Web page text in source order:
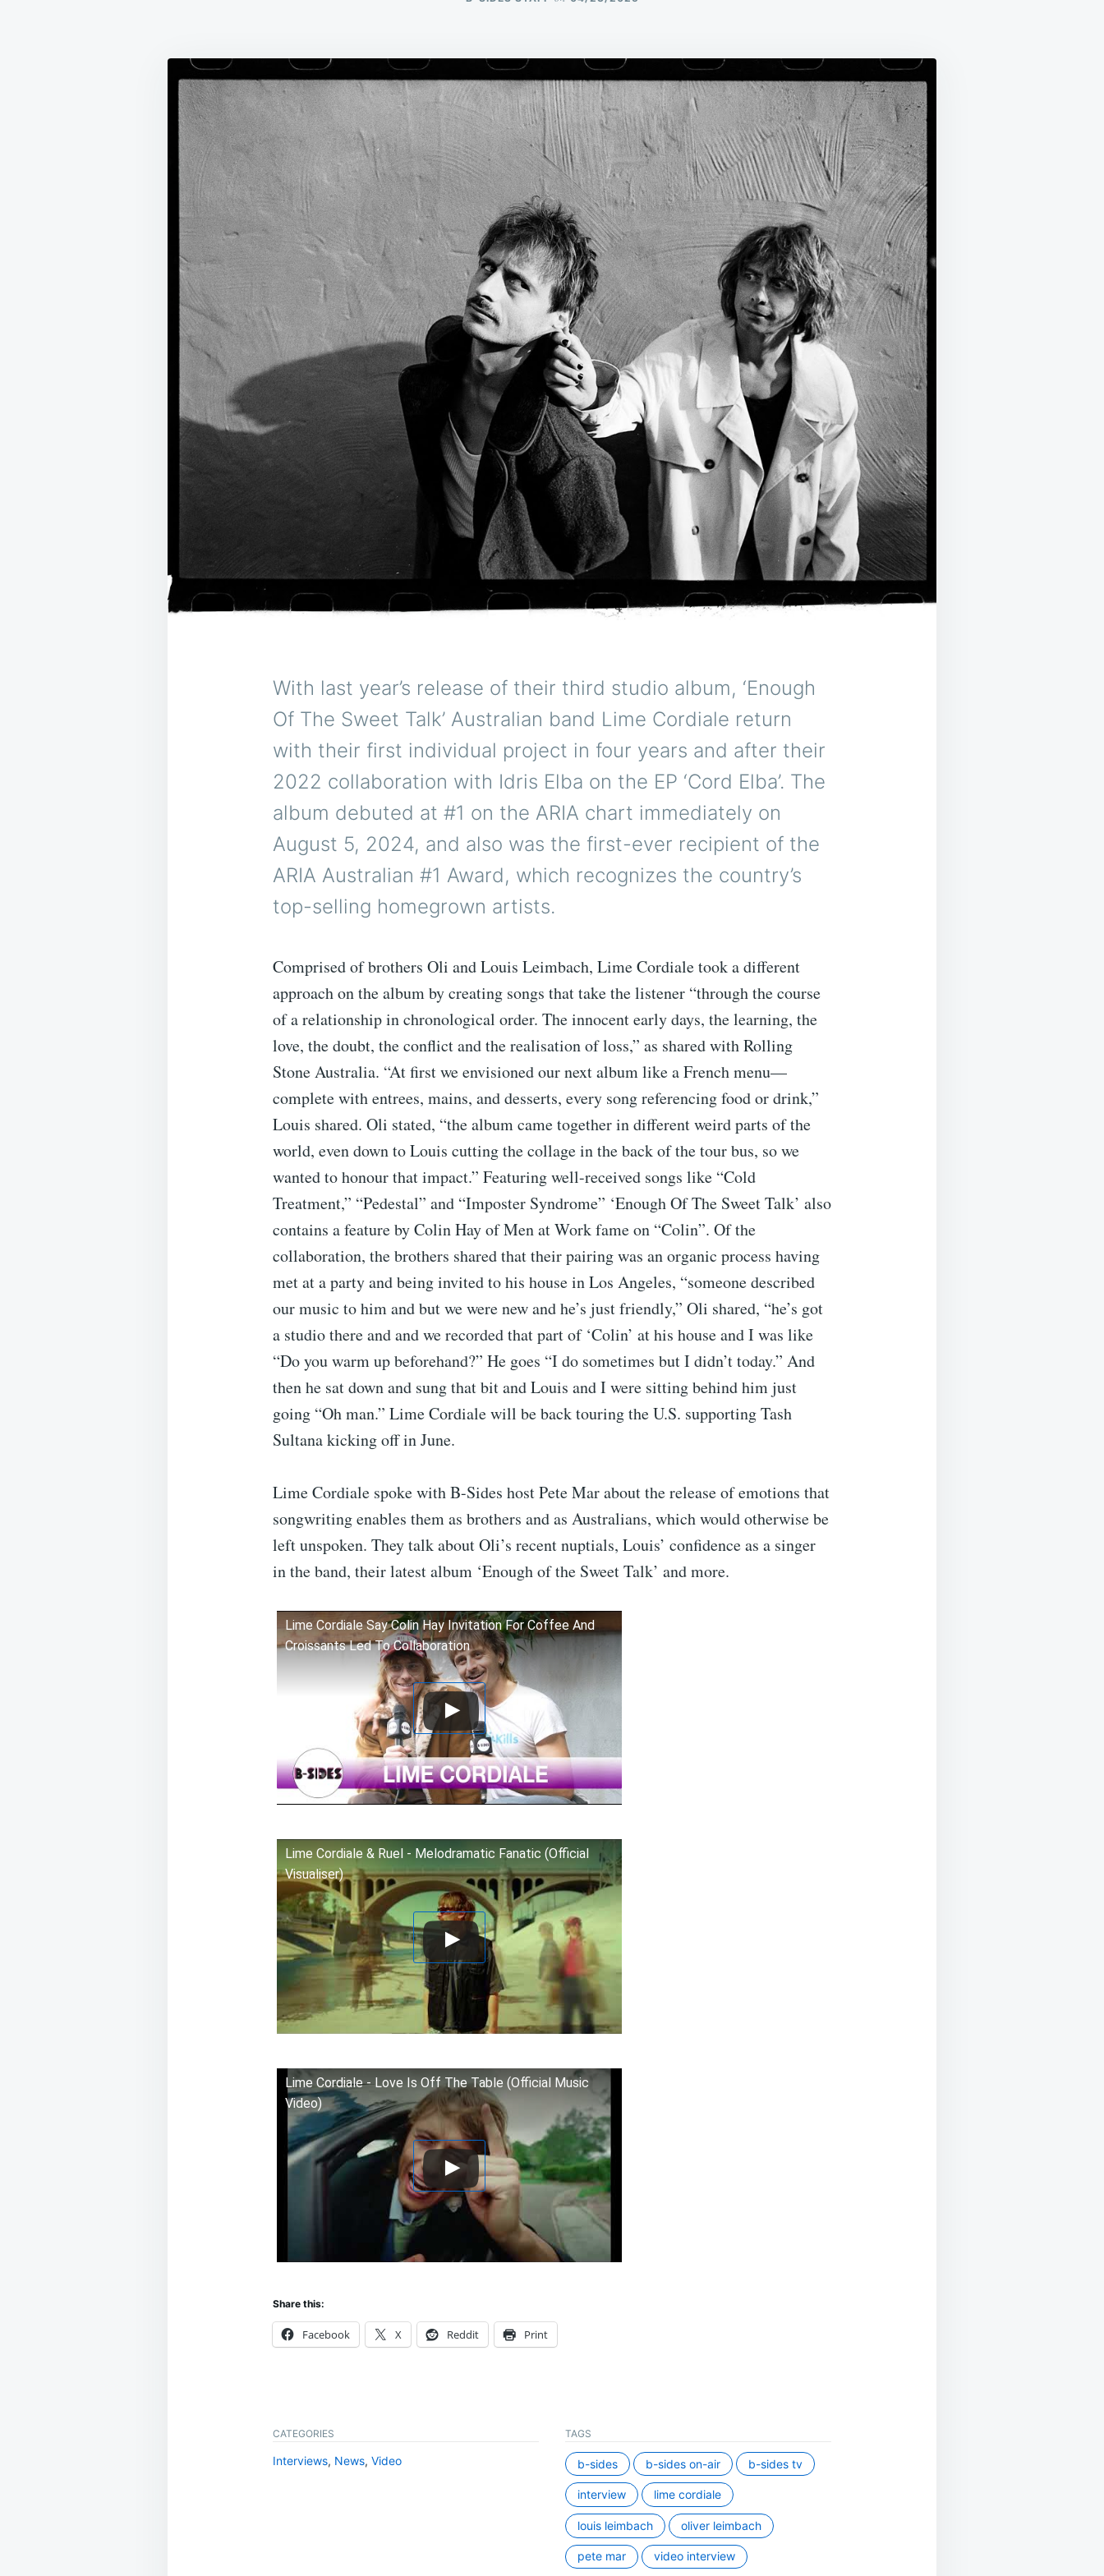
With last year’s release of their third studio album, ‘Enough
Of The Sweet Talk’ Australian band Lime Cordiale return
with their first individual project in four years and after their
2022 collaboration with Idris Elba on the EP ‘Cord Elba’. The
album debuted at #1 on the ARIA chart immediately on
August 5, 2024, and also was the first-ever recipient of the
ARIA Australian #1 Award, which recognizes the country’s
top-selling homegrown artists.
Comprised of brothers Oli and Louis Leimbach, Lime Cordiale took a different
approach on the album by creating songs that take the listener “through the course
of a relationship in chronological order. The innocent early days, the learning, the
love, the doubt, the conflict and the realisation of loss,” as shared with Rolling
Stone Australia. “At first we envisioned our next album like a French menu—
complete with entrees, mains, and desserts, every song referencing food or drink,”
Louis shared. Oli stated, “the album came together in different weird parts of the
world, even down to Louis cutting the collage in the back of the tour bus, so we
wanted to honour that impact.” Featuring well-received songs like “Cold
Treatment,” “Pedestal” and “Imposter Syndrome” ‘Enough Of The Sweet Talk’ also
contains a feature by Colin Hay of Men at Work fame on “Colin”. Of the
collaboration, the brothers shared that their pairing was an organic process having
met at a party and being invited to his house in Los Angeles, “someone described
our music to him and but we were new and he’s just friendly,” Oli shared, “he’s got
a studio there and and we recorded that part of ‘Colin’ at his house and I was like
“Do you warm up beforehand?” He goes “I do sometimes but I didn’t today.” And
then he sat down and sung that bit and Louis and I were sitting behind him just
going “Oh man.” Lime Cordiale will be back touring the U.S. supporting Tash
Sultana kicking off in June.
Lime Cordiale spoke with B-Sides host Pete Mar about the release of emotions that
songwriting enables them as brothers and as Australians, which would otherwise be
left unspoken. They talk about Oli’s recent nuptials, Louis’ confidence as a singer
in the band, their latest album ‘Enough of the Sweet Talk’ and more.
Lime Cordiale Say Colin Hay Invitation For Coffee And
Croissants Led To Collaboration
Lime Cordiale & Ruel - Melodramatic Fanatic (Official
Visualiser)
Lime Cordiale - Love Is Off The Table (Official Music
Video)
Share this:
Facebook X Reddit Print
CATEGORIES
Interviews, News, Video
TAGS
b-sides b-sides on-air b-sides tv
interview lime cordiale
louis leimbach oliver leimbach
pete mar video interview